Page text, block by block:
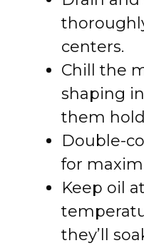
centers.
Chill the
shaping
them
Double-
for
Keep oil
they’ll